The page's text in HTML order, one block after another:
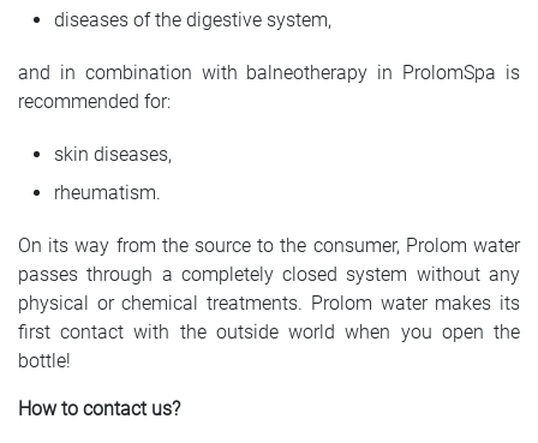
diseases of the digestive system,
and in combination with balneotherapy in ProlomSpa is
recommended for:
skin diseases,
rheumatism.
On its way from the source to the consumer, Prolom water
passes through a completely closed system without any
physical or chemical treatments. Prolom water makes its
first contact with the outside world when you open the
bottle!
How to contact us?